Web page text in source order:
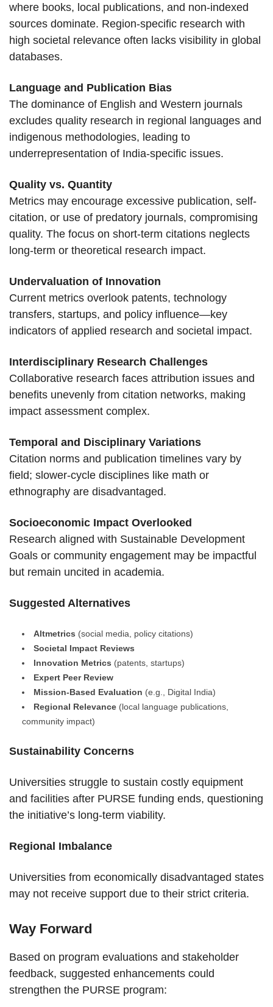
where books, local publications, and non-indexed
sources dominate. Region-specific research with
high societal relevance often lacks visibility in global
databases.
Language and Publication Bias
The dominance of English and Western journals
excludes quality research in regional languages and
indigenous methodologies, leading to
underrepresentation of India-specific issues.
Quality vs. Quantity
Metrics may encourage excessive publication, self-
citation, or use of predatory journals, compromising
quality. The focus on short-term citations neglects
long-term or theoretical research impact.
Undervaluation of Innovation
Current metrics overlook patents, technology
transfers, startups, and policy influence—key
indicators of applied research and societal impact.
Interdisciplinary Research Challenges
Collaborative research faces attribution issues and
benefits unevenly from citation networks, making
impact assessment complex.
Temporal and Disciplinary Variations
Citation norms and publication timelines vary by
field; slower-cycle disciplines like math or
ethnography are disadvantaged.
Socioeconomic Impact Overlooked
Research aligned with Sustainable Development
Goals or community engagement may be impactful
but remain uncited in academia.
Suggested Alternatives
Altmetrics (social media, policy citations)
Societal Impact Reviews
Innovation Metrics (patents, startups)
Expert Peer Review
Mission-Based Evaluation (e.g., Digital India)
Regional Relevance (local language publications,
community impact)
Sustainability Concerns
Universities struggle to sustain costly equipment
and facilities after PURSE funding ends, questioning
the initiative’s long-term viability.
Regional Imbalance
Universities from economically disadvantaged states
may not receive support due to their strict criteria.
Way Forward
Based on program evaluations and stakeholder
feedback, suggested enhancements could
strengthen the PURSE program: